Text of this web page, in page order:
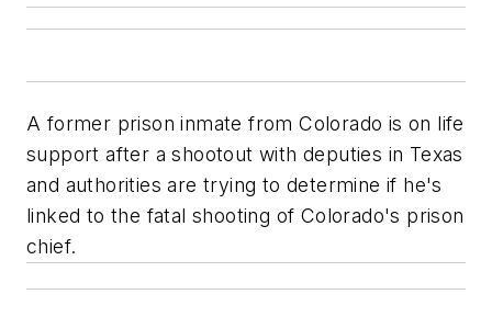
A former prison inmate from Colorado is on life
support after a shootout with deputies in Texas
and authorities are trying to determine if he's
linked to the fatal shooting of Colorado's prison
chief.